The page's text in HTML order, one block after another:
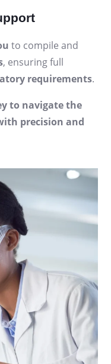
to compile and
, ensuring full
requirements.
to navigate the
precision and